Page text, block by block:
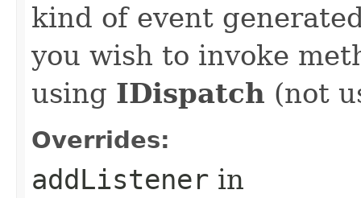
kind of event
you wish to invoke
using IDispatch (not
Overrides:
addListener in